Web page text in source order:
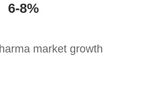
6-8%
market growth